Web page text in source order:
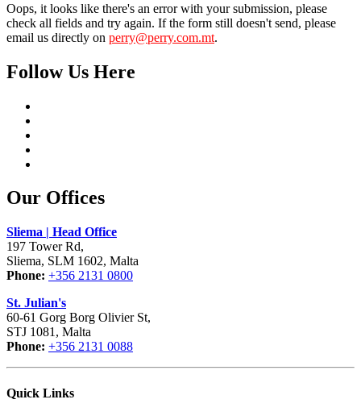
Oops, it looks like there's an error with your submission, please
check all fields and try again. If the form still doesn't send, please
email us directly on perry@perry.com.mt.
Follow Us Here
Our Offices
Sliema | Head Office
197 Tower Rd,
Sliema, SLM 1602, Malta
Phone: +356 2131 0800
St. Julian's
60-61 Gorg Borg Olivier St,
STJ 1081, Malta
Phone: +356 2131 0088
Quick Links